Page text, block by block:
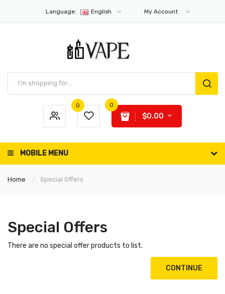
Language: English My Account
0 0
$0.00
MOBILE MENU
Home Special Offers
Special Offers
There are no special offer products to list.
CONTINUE